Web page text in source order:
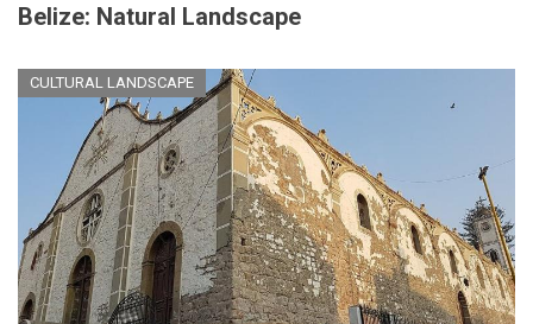
Belize: Natural Landscape
CULTURAL LANDSCAPE